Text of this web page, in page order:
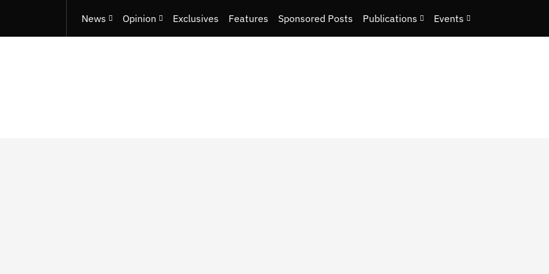
News Opinion Exclusives Features Sponsored Posts Publications Events